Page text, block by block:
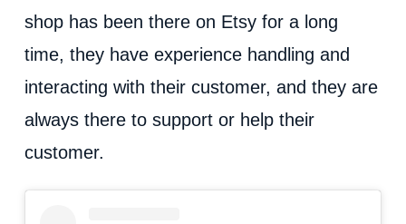
shop has been there on Etsy for a long
time, they have experience handling and
interacting with their customer, and they are
always there to support or help their
customer.